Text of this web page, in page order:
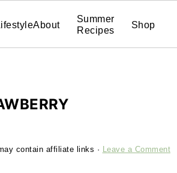
About
Summer
Recipes
Shop
contain affiliate links · Leave a Comment